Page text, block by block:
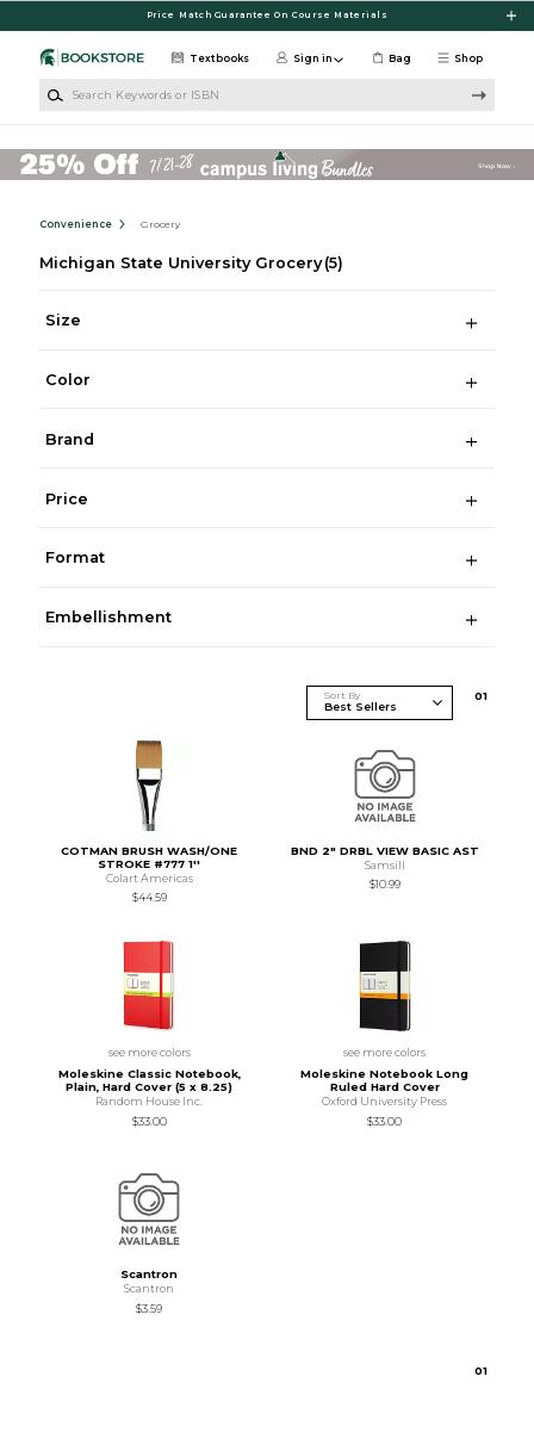
Price Match Guarantee On Course Materials
Shop
Textbooks Sign in Bag
Convenience Grocery
Michigan State University Grocery (5)
Size
Color
Brand
Price
Format
Embellishment
Sort By 01
COTMAN BRUSH WASH/ONE
STROKE #777 1''
Colart Americas
$44.59
BND 2" DRBL VIEW BASIC AST
Samsill
$10.99
see more colors
Moleskine Classic Notebook,
Plain, Hard Cover (5 x 8.25)
Random House Inc.
$33.00
see more colors
Moleskine Notebook Long
Ruled Hard Cover
Oxford University Press
$33.00
Scantron
Scantron
$3.59
01